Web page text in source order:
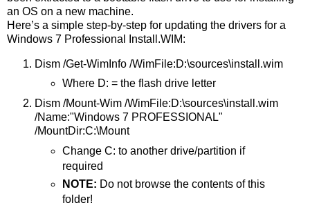
an OS on a new machine.
Here’s a simple step-by-step for updating the drivers for a
Windows 7 Professional Install.WIM:
Dism /Get-WimInfo /WimFile:D:\sources\install.wim
Where D: = the flash drive letter
Dism /Mount-Wim /WimFile:D:\sources\install.wim
/Name:"Windows 7 PROFESSIONAL"
/MountDir:C:\Mount
Change C: to another drive/partition if
required
NOTE: Do not browse the contents of this
folder!